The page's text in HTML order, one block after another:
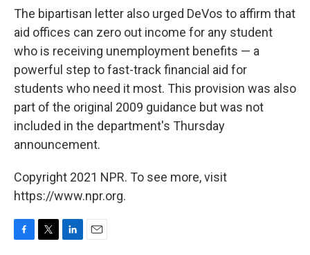
The bipartisan letter also urged DeVos to affirm that
aid offices can zero out income for any student
who is receiving unemployment benefits — a
powerful step to fast-track financial aid for
students who need it most. This provision was also
part of the original 2009 guidance but was not
included in the department's Thursday
announcement.
Copyright 2021 NPR. To see more, visit
https://www.npr.org.